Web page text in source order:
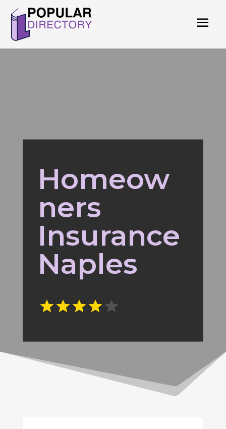
Homeow
ners
Insurance
Naples